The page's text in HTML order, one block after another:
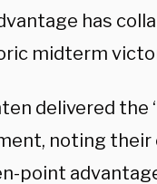
has
midterm
delivered
noting
point